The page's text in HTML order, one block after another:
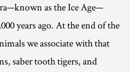
as the Ice Age—
years ago. At the end of the
we associate with that
saber tooth tigers, and